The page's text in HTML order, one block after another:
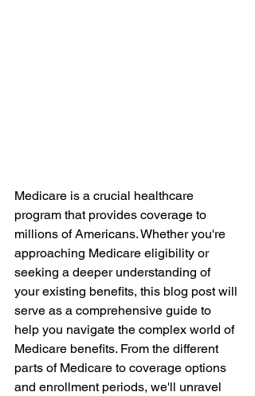
Medicare is a crucial healthcare
program that provides coverage to
millions of Americans. Whether you're
approaching Medicare eligibility or
seeking a deeper understanding of
your existing benefits, this blog post will
serve as a comprehensive guide to
help you navigate the complex world of
Medicare benefits. From the different
parts of Medicare to coverage options
and enrollment periods, we'll unravel